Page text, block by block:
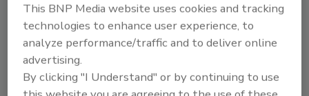
Share This Story
This BNP Media website uses cookies and tracking
technologies to enhance user experience, to
analyze performance/traffic and to deliver online
advertising.
By clicking "I Understand" or by continuing to use